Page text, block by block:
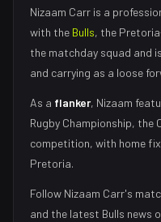
Nizaam Carr is a
with the Bulls, the Pretoria
the matchday squad and
and carrying as a loose
As a flanker, Nizaam
Rugby Championship, the
competition, with home
Pretoria.
Follow Nizaam Carr's
and the latest Bulls news